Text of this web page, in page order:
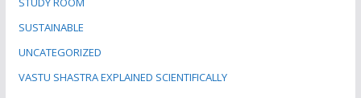
SUSTAINABLE
UNCATEGORIZED
VASTU SHASTRA EXPLAINED SCIENTIFICALLY